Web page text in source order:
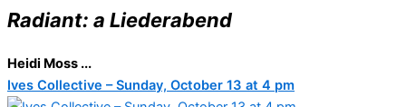
Radiant: a Liederabend
Heidi Moss ...
Ives Collective – Sunday, October 13 at 4 pm